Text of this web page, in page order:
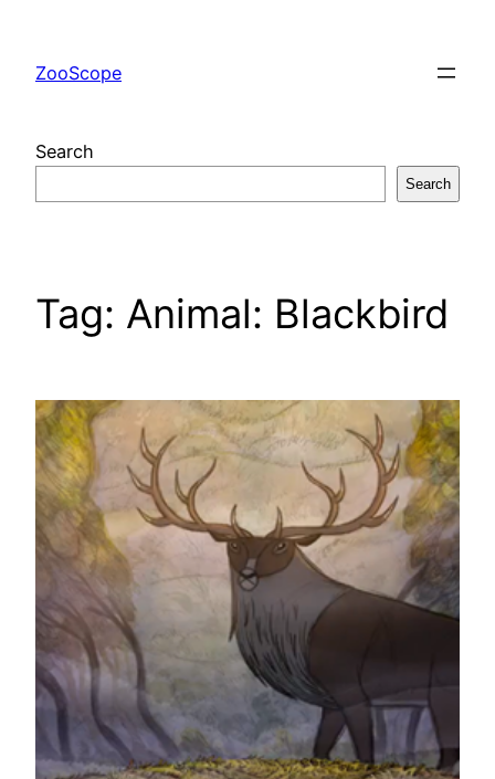
content
ZooScope
Search
Search
Tag: Animal: Blackbird